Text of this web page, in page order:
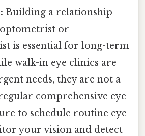
Building a relationship
or
is essential for long-term
walk-in eye clinics are
needs, they are not a
comprehensive eye
to schedule routine eye
your vision and detect